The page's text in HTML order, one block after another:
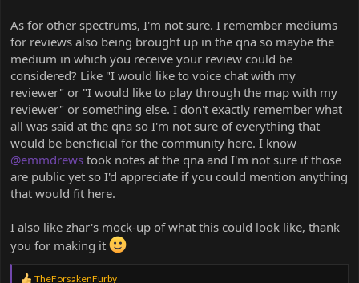
As for other spectrums, I'm not sure. I remember mediums
for reviews also being brought up in the qna so maybe the
medium in which you receive your review could be
considered? Like "I would like to voice chat with my
reviewer" or "I would like to play through the map with my
reviewer" or something else. I don't exactly remember what
all was said at the qna so I'm not sure of everything that
would be beneficial for the community here. I know
@emmdrews took notes at the qna and I'm not sure if those
are public yet so I'd appreciate if you could mention anything
that would fit here.
I also like zhar's mock-up of what this could look like, thank
you for making it
R
TheForsakenFurby